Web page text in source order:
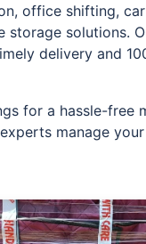
office shifting,
storage solutions.
delivery and
for a hassle-free
manage